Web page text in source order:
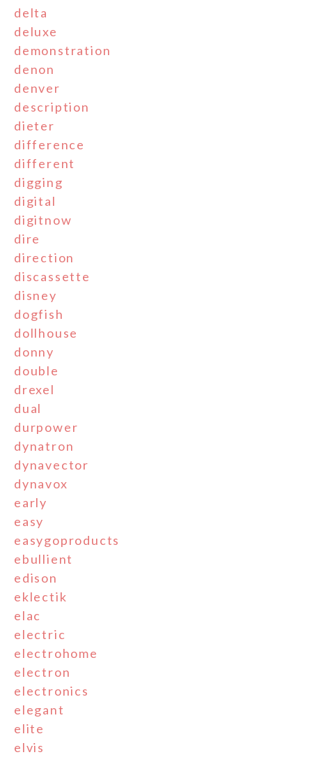
delta
deluxe
demonstration
denon
denver
description
dieter
difference
different
digging
digital
digitnow
dire
direction
discassette
disney
dogfish
dollhouse
donny
double
drexel
dual
durpower
dynatron
dynavector
dynavox
early
easy
easygoproducts
ebullient
edison
eklectik
elac
electric
electrohome
electron
electronics
elegant
elite
elvis